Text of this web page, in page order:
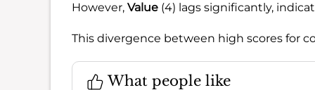
However, Value (4) lags significantly,
This divergence between high scores for
What people like